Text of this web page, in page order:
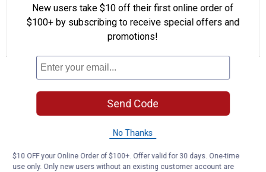
of
stars.
Oil
Filter
navigate
to
reviews.
questions
0
Questions
Be the first to ask a question
Customer Reviews
New users take $10 off their first online order of
$100+ by subscribing to receive special offers and
promotions!
Send Code
No Thanks
$10 OFF your Online Order of $100+. Offer valid for 30 days. One-time
use only. Only new users without an existing customer account are